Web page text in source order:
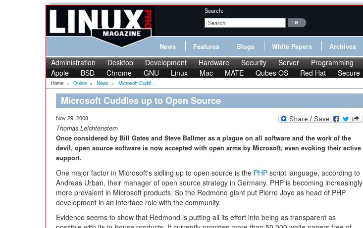
Search:
News Features Blogs White Papers Archives
Administration Desktop Development Hardware Security Server Programming
Apple
BSD Chrome GNU Linux Mac MATE Qubes OS Red Hat Secure
Home » Online » News » Microsoft Cuddl...
Microsoft Cuddles up to Open Source
Nov 29, 2008
Thomas Leichtenstern
Once considered by Bill Gates and Steve Ballmer as a plague on all software and the work of the
devil, open source software is now accepted with open arms by Microsoft, even evoking their active
support.
One major factor in Microsoft's sidling up to open source is the PHP script language, according to
Andreas Urban, their manager of open source strategy in Germany. PHP is becoming increasingly
more prevalent in Microsoft products. So the Redmond giant put Pierre Joye as head of PHP
development in an interface role with the community.
Evidence seems to show that Redmond is putting all its effort into being as transparent as